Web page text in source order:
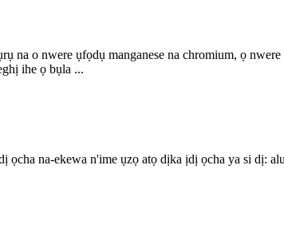
na o nwere ụfọdụ manganese na chromium, ọ
ihe ọ bụla ...
na-ekewa n'ime ụzọ atọ dịka ịdị ọcha ya si dị: